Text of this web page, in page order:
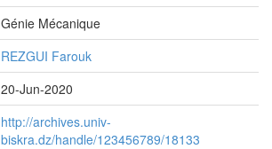
Génie Mécanique
REZGUI Farouk
20-Jun-2020
http://archives.univ-
biskra.dz/handle/123456789/18133